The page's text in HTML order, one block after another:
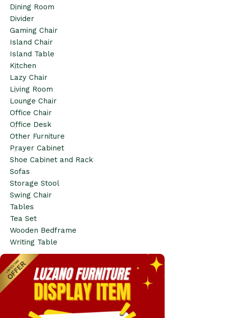
Dining Room
Divider
Gaming Chair
Island Chair
Island Table
Kitchen
Lazy Chair
Living Room
Lounge Chair
Office Chair
Office Desk
Other Furniture
Prayer Cabinet
Shoe Cabinet and Rack
Sofas
Storage Stool
Swing Chair
Tables
Tea Set
Wooden Bedframe
Writing Table